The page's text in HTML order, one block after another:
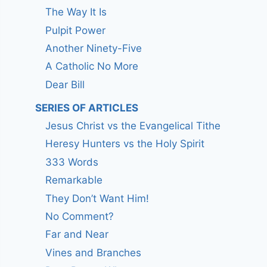
The Way It Is
Pulpit Power
Another Ninety-Five
A Catholic No More
Dear Bill
SERIES OF ARTICLES
Jesus Christ vs the Evangelical Tithe
Heresy Hunters vs the Holy Spirit
333 Words
Remarkable
They Don’t Want Him!
No Comment?
Far and Near
Vines and Branches